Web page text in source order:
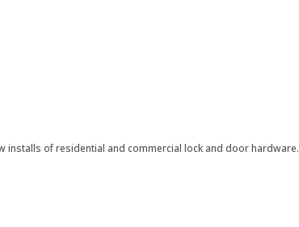
installs of residential and commercial lock and door hardware.